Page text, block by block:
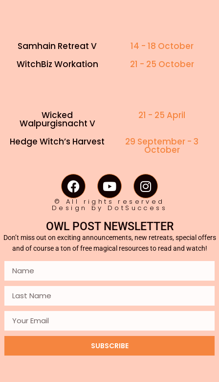
Samhain Retreat V
14 - 18 October
WitchBiz Workation
21 - 25 October
Wicked
Walpurgisnacht V
21 - 25 April
Hedge Witch’s Harvest 29 September - 3
October
© All rights reserved
Design by DotSuccess
OWL POST NEWSLETTER
Don’t miss out on exciting announcements, new retreats, special offers
and of course a ton of free magical resources to read and watch!
SUBSCRIBE